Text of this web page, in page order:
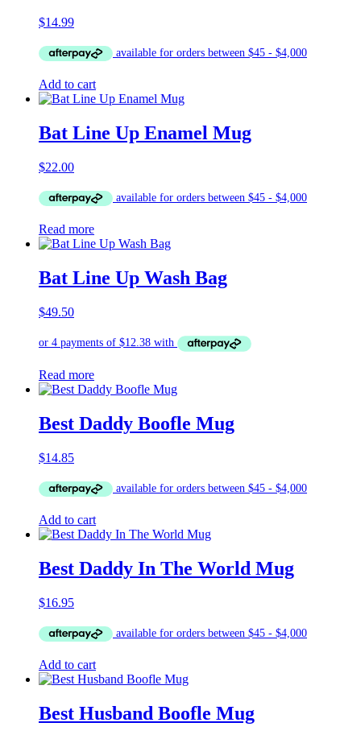
$14.99
Add to cart
Bat Line Up Enamel Mug
$22.00
Read more
Bat Line Up Wash Bag
$49.50
Read more
Best Daddy Boofle Mug
$14.85
Add to cart
Best Daddy In The World Mug
$16.95
Add to cart
Best Husband Boofle Mug